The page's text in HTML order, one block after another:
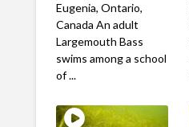
Eugenia, Ontario,
Canada An adult
Largemouth Bass
swims among a school
of ...